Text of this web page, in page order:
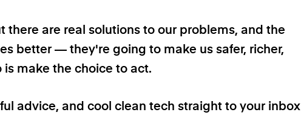
there are real solutions to our problems, and the
better — they're going to make us safer, richer,
is make the choice to act.
advice, and cool clean tech straight to your inbox